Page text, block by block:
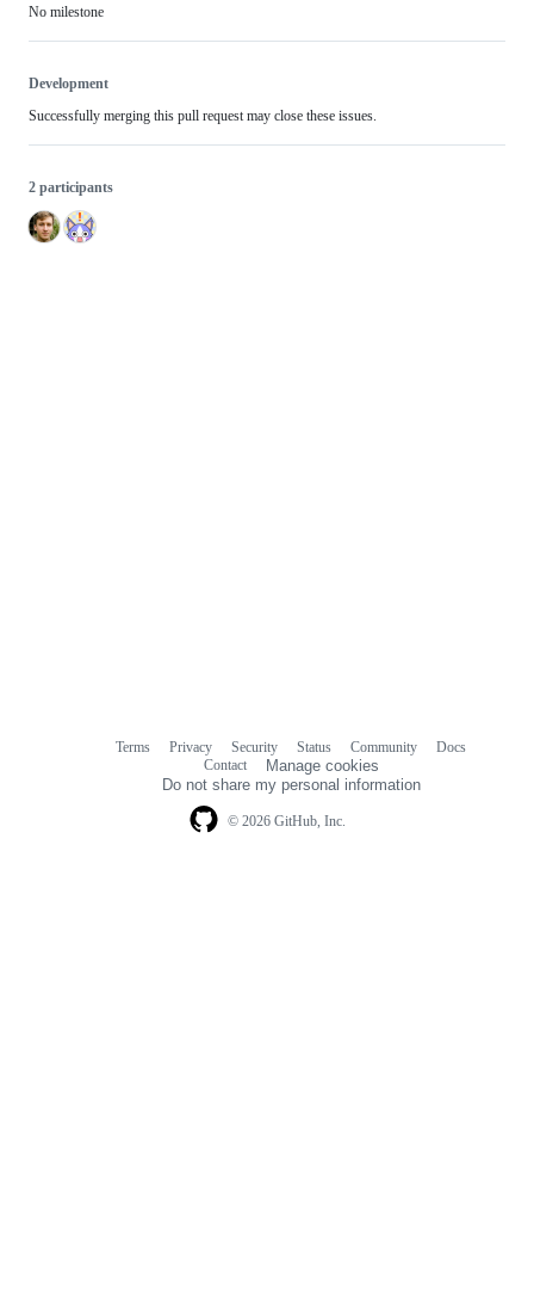
No milestone
Development
Successfully merging this pull request may close these issues.
2 participants
© 2026 GitHub, Inc.
Terms Privacy Security Status Community
Docs
Contact
Manage cookies
Do not share my personal information